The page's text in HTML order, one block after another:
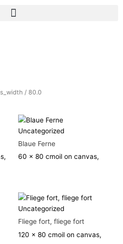
Menu
/ 80.0
Uncategorized
Blaue Ferne
60 x 80 cmoil on canvas,
Uncategorized
Fliege fort, fliege fort
120 x 80 cmoil on canvas,